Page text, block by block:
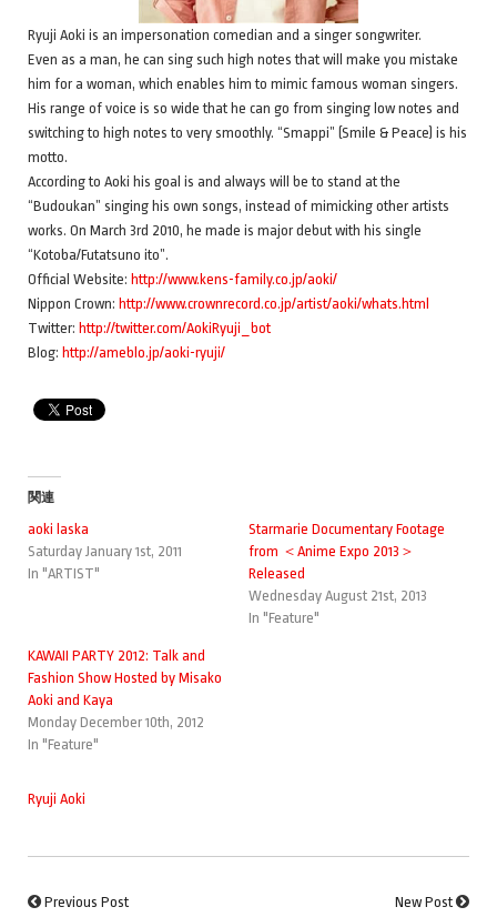
Ryuji Aoki is an impersonation comedian and a singer songwriter.
Even as a man, he can sing such high notes that will make you mistake
him for a woman, which enables him to mimic famous woman singers.
His range of voice is so wide that he can go from singing low notes and
switching to high notes to very smoothly. “Smappi” (Smile & Peace) is his
motto.
According to Aoki his goal is and always will be to stand at the
“Budoukan” singing his own songs, instead of mimicking other artists
works. On March 3rd 2010, he made is major debut with his single
“Kotoba/Futatsuno ito”.
Official Website: http://www.kens-family.co.jp/aoki/
Nippon Crown: http://www.crownrecord.co.jp/artist/aoki/whats.html
Twitter: http://twitter.com/AokiRyuji_bot
Blog: http://ameblo.jp/aoki-ryuji/
関連
aoki laska
Saturday January 1st, 2011
In "ARTIST"
Starmarie Documentary Footage
from ＜Anime Expo 2013＞
Released
Wednesday August 21st, 2013
In "Feature"
KAWAII PARTY 2012: Talk and
Fashion Show Hosted by Misako
Aoki and Kaya
Monday December 10th, 2012
In "Feature"
Ryuji Aoki
Previous Post New Post